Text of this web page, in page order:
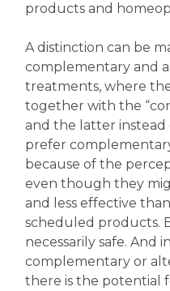
products and
A distinction can be
complementary and
treatments, where
together with the
and the latter instead
prefer
because of the
even though they
and less effective
scheduled products.
necessarily safe. And
complementary or
there is the potential